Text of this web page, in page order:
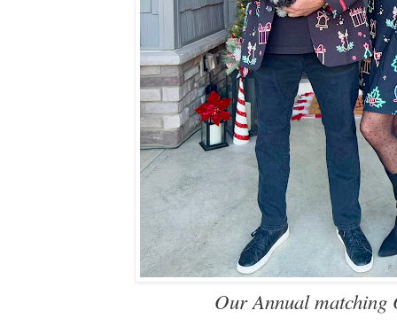
Our Annual matching